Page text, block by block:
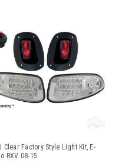
Clear Factory Style Light Kit, E-
RXV 08-15